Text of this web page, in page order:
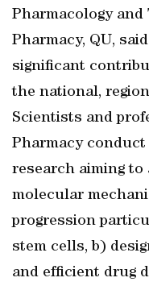
Pharmacology and
Pharmacy, QU,
significant
the national,
Scientists and
Pharmacy
research aiming
molecular
progression
stem cells, b)
and efficient drug